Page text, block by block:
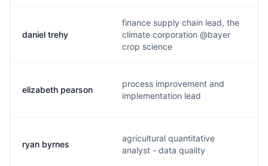
daniel trehy
finance supply chain lead, the
climate corporation @bayer
crop science
elizabeth pearson
process improvement and
implementation lead
ryan byrnes
agricultural quantitative
analyst - data quality